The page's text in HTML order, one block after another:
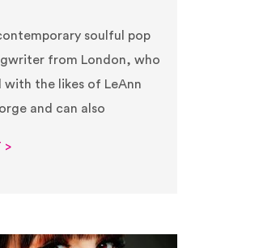
soulful pop
from London, who
with the likes of LeAnn
and can also
>